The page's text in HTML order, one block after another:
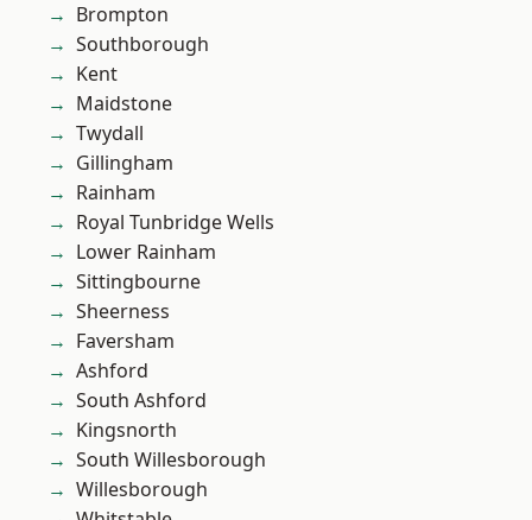
Brompton
Southborough
Kent
Maidstone
Twydall
Gillingham
Rainham
Royal Tunbridge Wells
Lower Rainham
Sittingbourne
Sheerness
Faversham
Ashford
South Ashford
Kingsnorth
South Willesborough
Willesborough